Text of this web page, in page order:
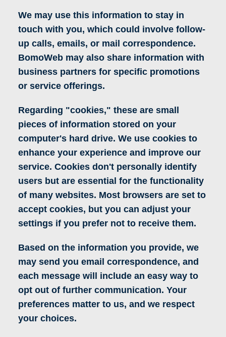
We may use this information to stay in
touch with you, which could involve follow-
up calls, emails, or mail correspondence.
BomoWeb may also share information with
business partners for specific promotions
or service offerings.
Regarding "cookies," these are small
pieces of information stored on your
computer's hard drive. We use cookies to
enhance your experience and improve our
service. Cookies don't personally identify
users but are essential for the functionality
of many websites. Most browsers are set to
accept cookies, but you can adjust your
settings if you prefer not to receive them.
Based on the information you provide, we
may send you email correspondence, and
each message will include an easy way to
opt out of further communication. Your
preferences matter to us, and we respect
your choices.